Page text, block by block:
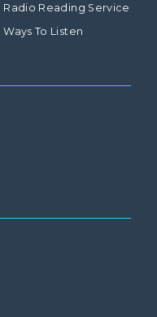
Radio Reading Service
Ways To Listen